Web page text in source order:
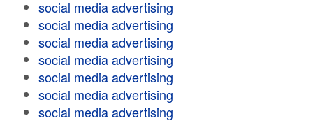
social media advertising
social media advertising
social media advertising
social media advertising
social media advertising
social media advertising
social media advertising